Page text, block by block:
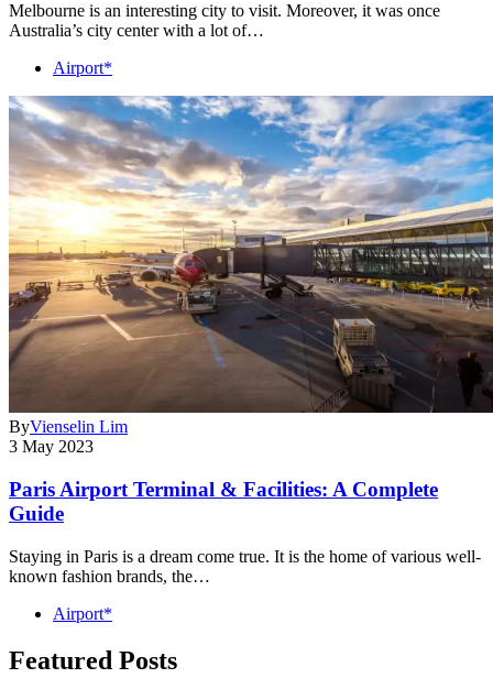
Melbourne is an interesting city to visit. Moreover, it was once
Australia’s city center with a lot of…
Airport*
ByVienselin Lim
3 May 2023
Paris Airport Terminal & Facilities: A Complete
Guide
Staying in Paris is a dream come true. It is the home of various well-
known fashion brands, the…
Airport*
Featured Posts